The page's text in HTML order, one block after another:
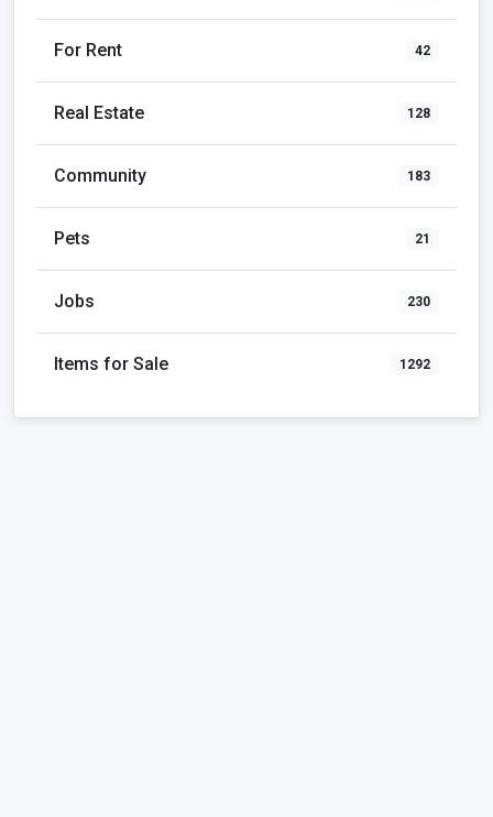
For Rent 42
Real Estate 128
Community 183
Pets 21
Jobs 230
Items for Sale 1292